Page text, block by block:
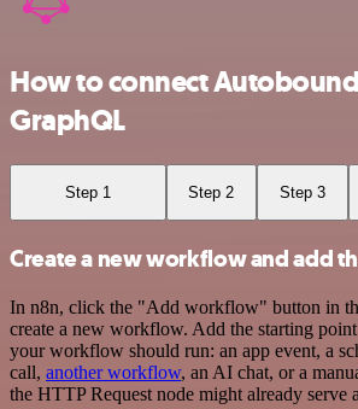
How to connect
GraphQL
Step 1 Step 2 Step 3
Create a new workflow and add
In n8n, click the "Add workflow" button in
create a new workflow. Add the starting
your workflow should run: an app event, a
call, another workflow, an AI chat, or a
the HTTP Request node might already serve